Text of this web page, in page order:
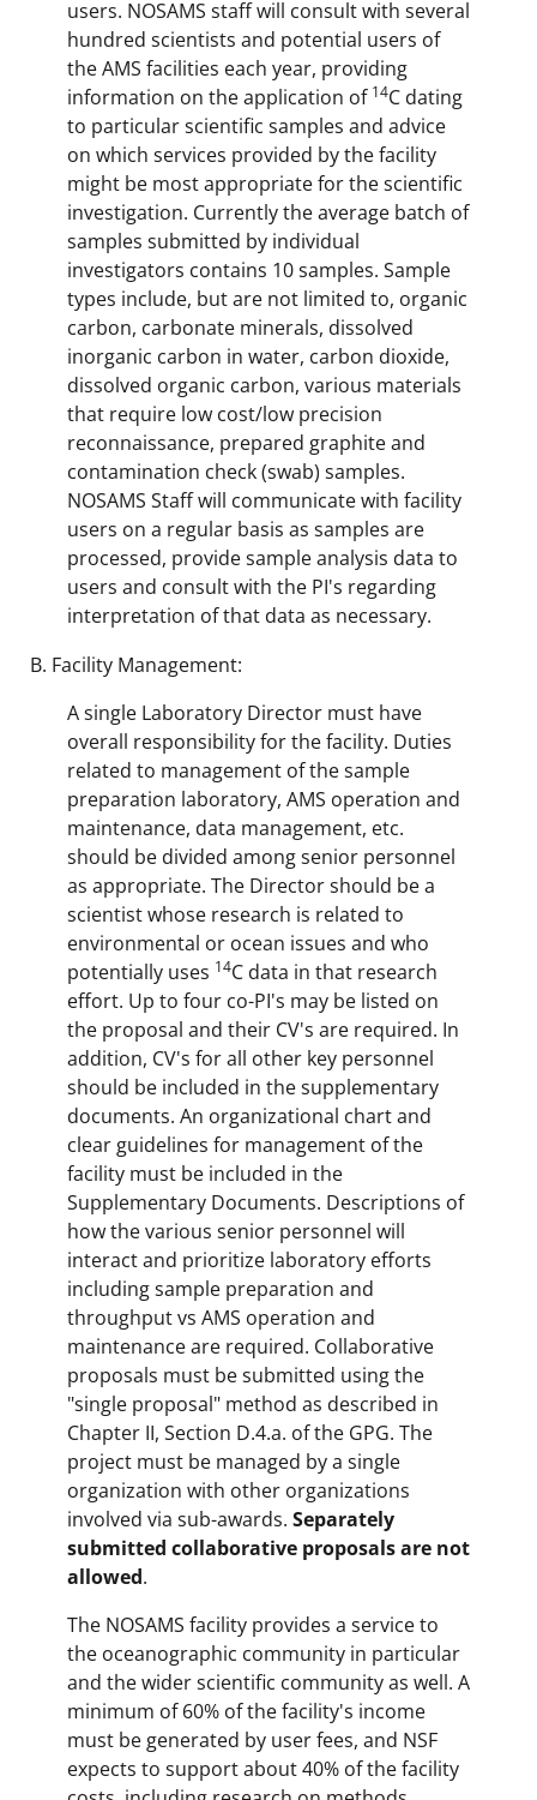
users. NOSAMS staff will consult with several
hundred scientists and potential users of
the AMS facilities each year, providing
information on the application of 14C dating
to particular scientific samples and advice
on which services provided by the facility
might be most appropriate for the scientific
investigation. Currently the average batch of
samples submitted by individual
investigators contains 10 samples. Sample
types include, but are not limited to, organic
carbon, carbonate minerals, dissolved
inorganic carbon in water, carbon dioxide,
dissolved organic carbon, various materials
that require low cost/low precision
reconnaissance, prepared graphite and
contamination check (swab) samples.
NOSAMS Staff will communicate with facility
users on a regular basis as samples are
processed, provide sample analysis data to
users and consult with the PI's regarding
interpretation of that data as necessary.
Facility Management:
A single Laboratory Director must have
overall responsibility for the facility. Duties
related to management of the sample
preparation laboratory, AMS operation and
maintenance, data management, etc.
should be divided among senior personnel
as appropriate. The Director should be a
scientist whose research is related to
environmental or ocean issues and who
potentially uses 14C data in that research
effort. Up to four co-PI's may be listed on
the proposal and their CV's are required. In
addition, CV's for all other key personnel
should be included in the supplementary
documents. An organizational chart and
clear guidelines for management of the
facility must be included in the
Supplementary Documents. Descriptions of
how the various senior personnel will
interact and prioritize laboratory efforts
including sample preparation and
throughput vs AMS operation and
maintenance are required. Collaborative
proposals must be submitted using the
"single proposal" method as described in
Chapter II, Section D.4.a. of the GPG. The
project must be managed by a single
organization with other organizations
involved via sub-awards. Separately
submitted collaborative proposals are not
allowed.
The NOSAMS facility provides a service to
the oceanographic community in particular
and the wider scientific community as well. A
minimum of 60% of the facility's income
must be generated by user fees, and NSF
expects to support about 40% of the facility